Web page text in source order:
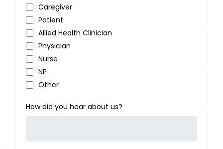
Caregiver
Patient
Allied Health Clinician
Physician
Nurse
NP
Other
How did you hear about us?